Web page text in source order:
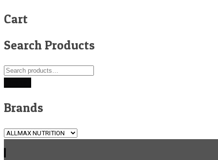
Cart
Search Products
Search
Brands